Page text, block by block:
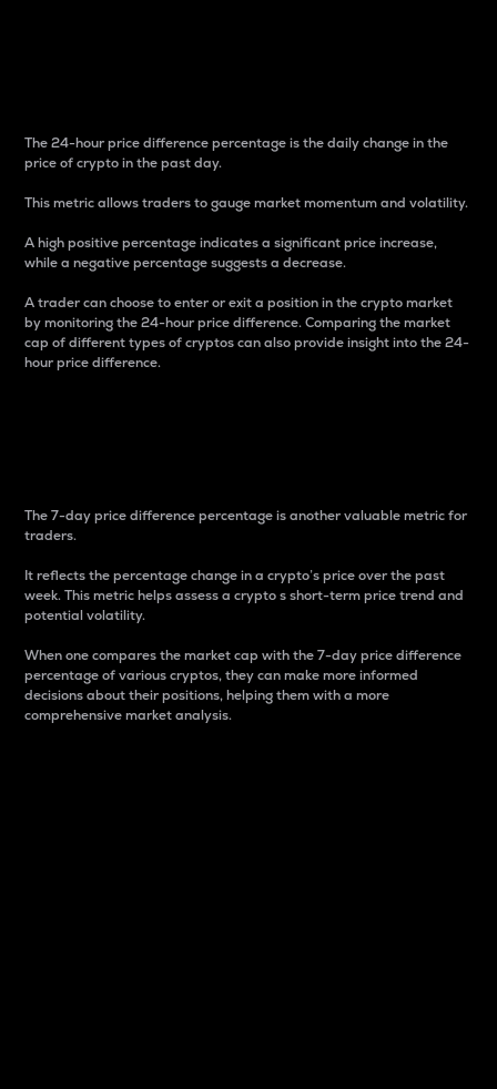
The 24-hour price difference percentage is the daily change in the
price of crypto in the past day.
This metric allows traders to gauge market momentum and volatility.
A high positive percentage indicates a significant price increase,
while a negative percentage suggests a decrease.
A trader can choose to enter or exit a position in the crypto market
by monitoring the 24-hour price difference. Comparing the market
cap of different types of cryptos can also provide insight into the 24-
hour price difference.
The 7-day price difference percentage is another valuable metric for
traders.
It reflects the percentage change in a crypto’s price over the past
week. This metric helps assess a crypto s short-term price trend and
potential volatility.
When one compares the market cap with the 7-day price difference
percentage of various cryptos, they can make more informed
decisions about their positions, helping them with a more
comprehensive market analysis.